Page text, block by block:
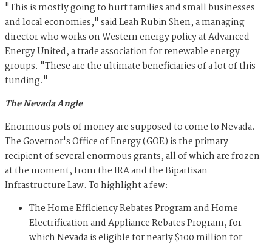
"This is mostly going to hurt families and small businesses
and local economies," said Leah Rubin Shen, a managing
director who works on Western energy policy at Advanced
Energy United, a trade association for renewable energy
groups. "These are the ultimate beneficiaries of a lot of this
funding."
The Nevada Angle
Enormous pots of money are supposed to come to Nevada.
The Governor's Office of Energy (GOE) is the primary
recipient of several enormous grants, all of which are frozen
at the moment, from the IRA and the Bipartisan
Infrastructure Law. To highlight a few:
The Home Efficiency Rebates Program and Home
Electrification and Appliance Rebates Program, for
which Nevada is eligible for nearly $100 million for